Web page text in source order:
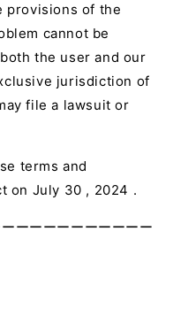
provisions of the
cannot be
the user and our
jurisdiction of
file a lawsuit or
terms and
on July 30 , 2024 .
ーーーーーーーーーー